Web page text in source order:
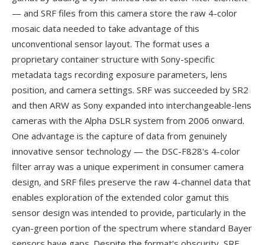
— and SRF files from this camera store the raw 4-color
mosaic data needed to take advantage of this
unconventional sensor layout. The format uses a
proprietary container structure with Sony-specific
metadata tags recording exposure parameters, lens
position, and camera settings. SRF was succeeded by SR2
and then ARW as Sony expanded into interchangeable-lens
cameras with the Alpha DSLR system from 2006 onward.
One advantage is the capture of data from genuinely
innovative sensor technology — the DSC-F828's 4-color
filter array was a unique experiment in consumer camera
design, and SRF files preserve the raw 4-channel data that
enables exploration of the extended color gamut this
sensor design was intended to provide, particularly in the
cyan-green portion of the spectrum where standard Bayer